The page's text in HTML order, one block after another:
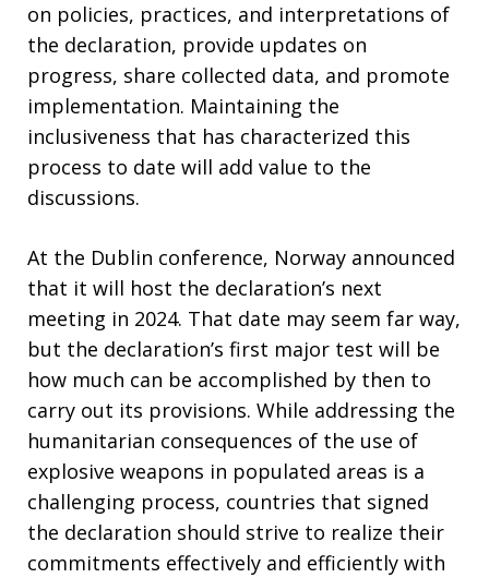
on policies, practices, and interpretations of
the declaration, provide updates on
progress, share collected data, and promote
implementation. Maintaining the
inclusiveness that has characterized this
process to date will add value to the
discussions.
At the Dublin conference, Norway announced
that it will host the declaration’s next
meeting in 2024. That date may seem far way,
but the declaration’s first major test will be
how much can be accomplished by then to
carry out its provisions. While addressing the
humanitarian consequences of the use of
explosive weapons in populated areas is a
challenging process, countries that signed
the declaration should strive to realize their
commitments effectively and efficiently with